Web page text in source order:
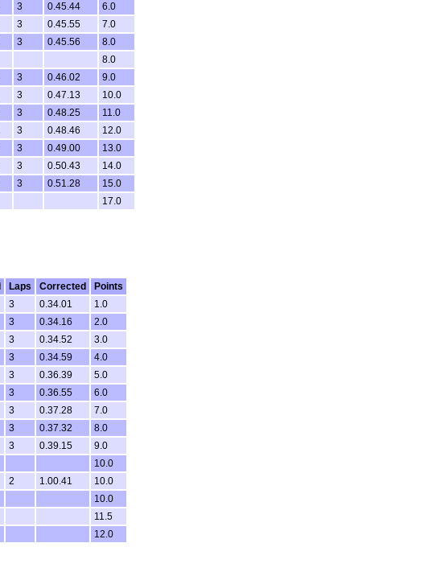
3 0.45.44
6.0
3 0.45.55
7.0
3 0.45.56
8.0
8.0
3 0.46.02
9.0
3 0.47.13
10.0
3 0.48.25
11.0
3 0.48.46
12.0
3 0.49.00
13.0
3 0.50.43
14.0
3 0.51.28
15.0
17.0
Laps Corrected
Points
3 0.34.01
1.0
3 0.34.16
2.0
3 0.34.52
3.0
3 0.34.59
4.0
3 0.36.39
5.0
3 0.36.55
6.0
3 0.37.28
7.0
3 0.37.32
8.0
3 0.39.15
9.0
10.0
2 1.00.41
10.0
10.0
11.5
12.0